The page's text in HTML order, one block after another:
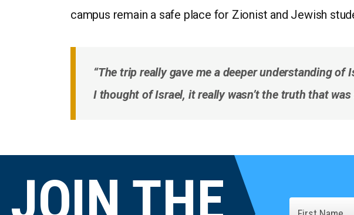
campus remain a safe place for Zionist and Jewish
“The trip really gave me a deeper understanding
I thought of Israel, it really wasn’t the truth that
JOIN THE